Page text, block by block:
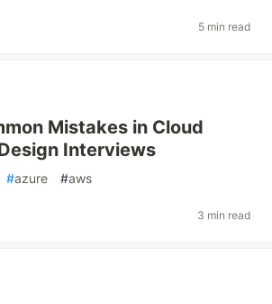
5 min read
Mistakes in Cloud
Interviews
#azure #aws
3 min read